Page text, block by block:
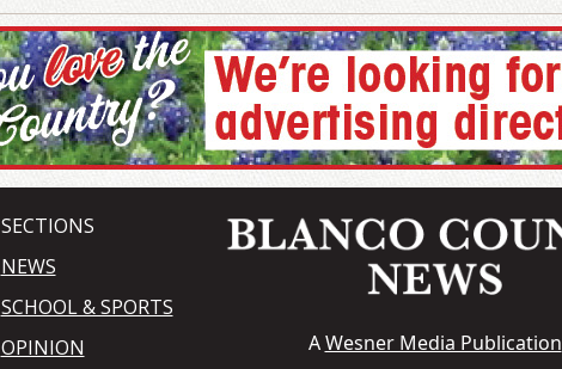
SECTIONS
NEWS
SCHOOL & SPORTS
OPINION
AWesner Media Publication